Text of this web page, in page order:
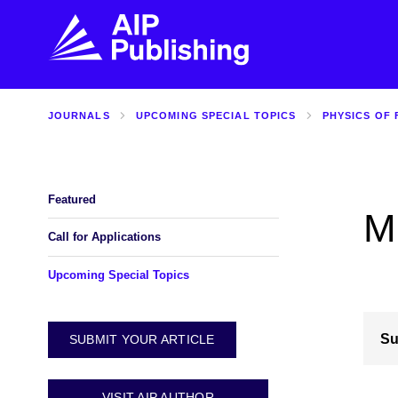
VISIT BLOG
BROWSE JOURNALS
JOURNALS UPCOMING SPECIAL TOPICS PHYSICS OF
Featured
Call for Applications
Upcoming Special Topics
SUBMIT YOUR ARTICLE